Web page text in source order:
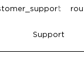
Support